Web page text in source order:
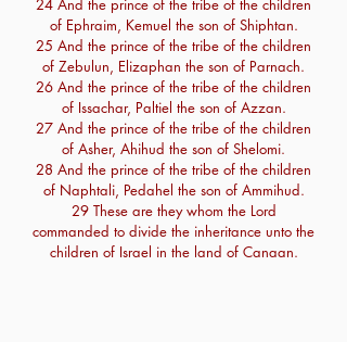
24 And the prince of the tribe of the children
of Ephraim, Kemuel the son of Shiphtan.
25 And the prince of the tribe of the children
of Zebulun, Elizaphan the son of Parnach.
26 And the prince of the tribe of the children
of Issachar, Paltiel the son of Azzan.
27 And the prince of the tribe of the children
of Asher, Ahihud the son of Shelomi.
28 And the prince of the tribe of the children
of Naphtali, Pedahel the son of Ammihud.
29 These are they whom the Lord
commanded to divide the inheritance unto the
children of Israel in the land of Canaan.